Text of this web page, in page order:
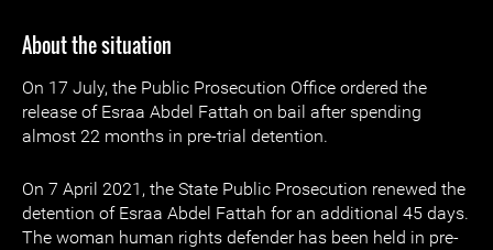
About the situation
On 17 July, the Public Prosecution Office ordered the
release of Esraa Abdel Fattah on bail after spending
almost 22 months in pre-trial detention.
On 7 April 2021, the State Public Prosecution renewed the
detention of Esraa Abdel Fattah for an additional 45 days.
The woman human rights defender has been held in pre-